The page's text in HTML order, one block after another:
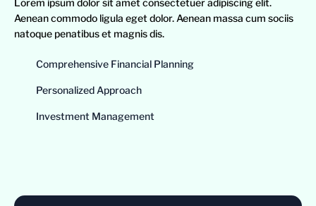
Lorem ipsum dolor sit amet consectetuer adipiscing elit.
Aenean commodo ligula eget dolor. Aenean massa cum sociis
natoque penatibus et magnis dis.
Comprehensive Financial Planning
Personalized Approach
Investment Management